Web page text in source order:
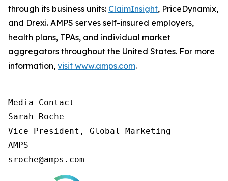
through its business units: ClaimInsight, PriceDynamix,
and Drexi. AMPS serves self-insured employers,
health plans, TPAs, and individual market
aggregators throughout the United States. For more
information, visit www.amps.com.
Media Contact
Sarah Roche
Vice President, Global Marketing
AMPS
sroche@amps.com